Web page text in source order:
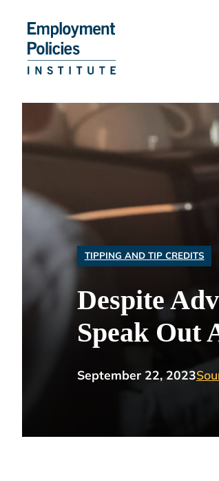
content
TIPPING AND TIP CREDITS
Despite
Speak Out
September 22, 2023